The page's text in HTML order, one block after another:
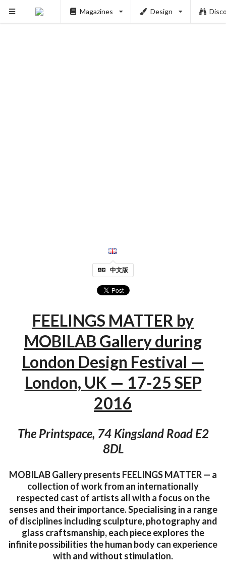
Magazines Design
中文版
FEELINGS MATTER by
MOBILAB Gallery during
London Design Festival —
London, UK — 17-25 SEP
2016
The Printspace, 74 Kingsland Road E2
8DL
MOBILAB Gallery presents FEELINGS MATTER — a
collection of work from an internationally
respected cast of artists all with a focus on the
senses and their importance. Specialising in a range
of disciplines including sculpture, photography and
glass craftsmanship, each piece explores the
infinite possibilities the human body can experience
with and without stimulation.